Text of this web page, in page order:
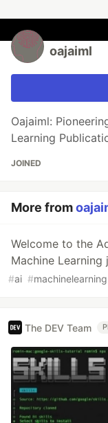
oajaiml
Oajaiml:
Learning
JOINED
More from
Welcome to the
Machine Learning
#ai #machinelearning
The DEV Team